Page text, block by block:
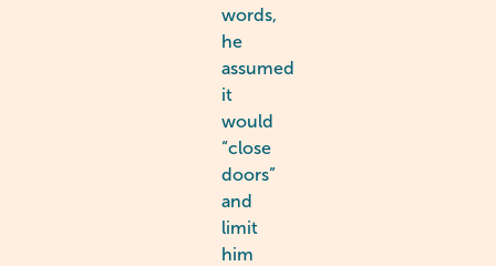
words,
he
assumed
it
would
“close
doors”
and
limit
him